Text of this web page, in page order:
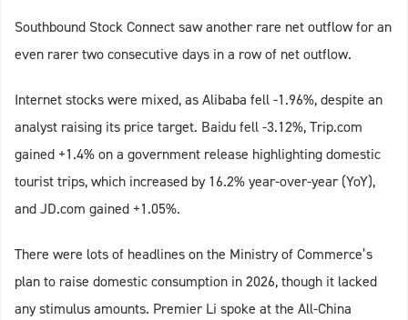
Southbound Stock Connect saw another rare net outflow for an
even rarer two consecutive days in a row of net outflow.
Internet stocks were mixed, as Alibaba fell -1.96%, despite an
analyst raising its price target. Baidu fell -3.12%, Trip.com
gained +1.4% on a government release highlighting domestic
tourist trips, which increased by 16.2% year-over-year (YoY),
and JD.com gained +1.05%.
There were lots of headlines on the Ministry of Commerce’s
plan to raise domestic consumption in 2026, though it lacked
any stimulus amounts. Premier Li spoke at the All-China